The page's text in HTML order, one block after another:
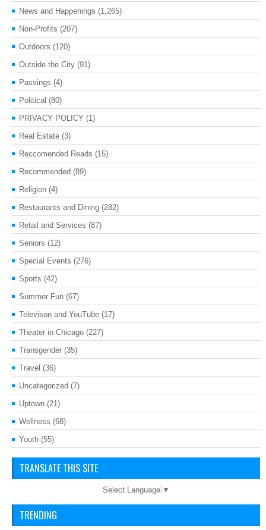
News and Happenings (1,265)
Non-Profits (207)
Outdoors (120)
Outside the City (91)
Passings (4)
Political (80)
PRIVACY POLICY (1)
Real Estate (3)
Reccomended Reads (15)
Recommended (89)
Religion (4)
Restaurants and Dining (282)
Retail and Services (87)
Seniors (12)
Special Events (276)
Sports (42)
Summer Fun (67)
Televison and YouTube (17)
Theater in Chicago (227)
Transgender (35)
Travel (36)
Uncategorized (7)
Uptown (21)
Wellness (68)
Youth (55)
TRANSLATE THIS SITE
Select Language ▼
TRENDING